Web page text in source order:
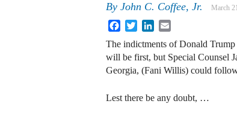
By John C. Coffee, Jr. March
FacebookTwitterLinkedIn
The indictments of Donald
will be first, but Special Counsel
Georgia, (Fani Willis) could
Lest there be any doubt, …